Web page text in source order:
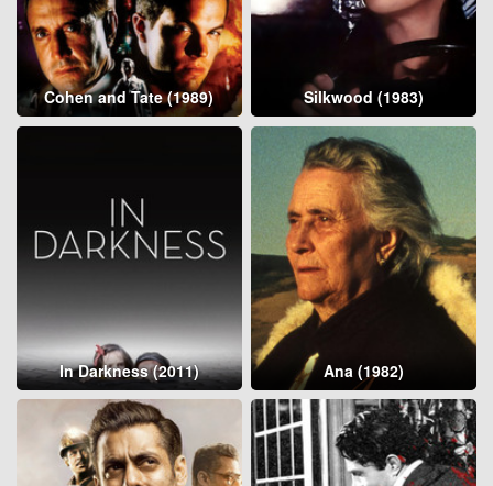
Cohen and Tate (1989) Silkwood (1983)
In Darkness (2011) Ana (1982)